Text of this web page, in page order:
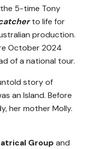
5-time Tony
to life for
production.
October 2024
of a national tour.
story of
an Island. Before
her mother Molly.
Group and